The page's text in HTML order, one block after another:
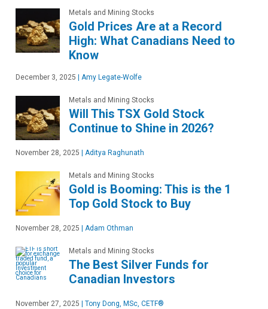
Metals and Mining Stocks
Gold Prices Are at a Record
High: What Canadians Need to
Know
December 3, 2025 Amy Legate-Wolfe
Metals and Mining Stocks
Will This TSX Gold Stock
Continue to Shine in 2026?
November 28, 2025 Aditya Raghunath
Metals and Mining Stocks
Gold is Booming: This is the 1
Top Gold Stock to Buy
November 28, 2025 Adam Othman
Metals and Mining Stocks
The Best Silver Funds for
Canadian Investors
November 27, 2025 Tony Dong, MSc, CETF®